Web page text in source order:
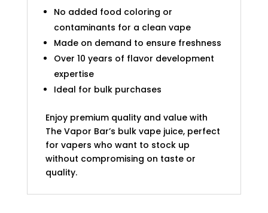
No added food coloring or
contaminants for a clean vape
Made on demand to ensure freshness
Over 10 years of flavor development
expertise
Ideal for bulk purchases
Enjoy premium quality and value with
The Vapor Bar’s bulk vape juice, perfect
for vapers who want to stock up
without compromising on taste or
quality.